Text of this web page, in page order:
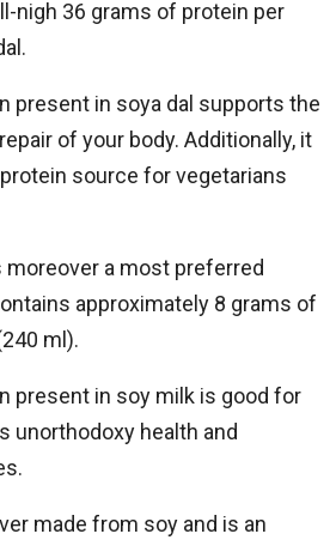
nigh 36 grams of protein per
present in soya dal supports the
of your body. Additionally, it
source for vegetarians
moreover a most preferred
approximately 8 grams of
ml).
present in soy milk is good for
unorthodoxy health and
made from soy and is an